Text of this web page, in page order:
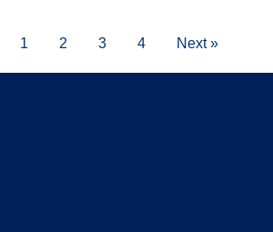
1 2 3 4 Next »